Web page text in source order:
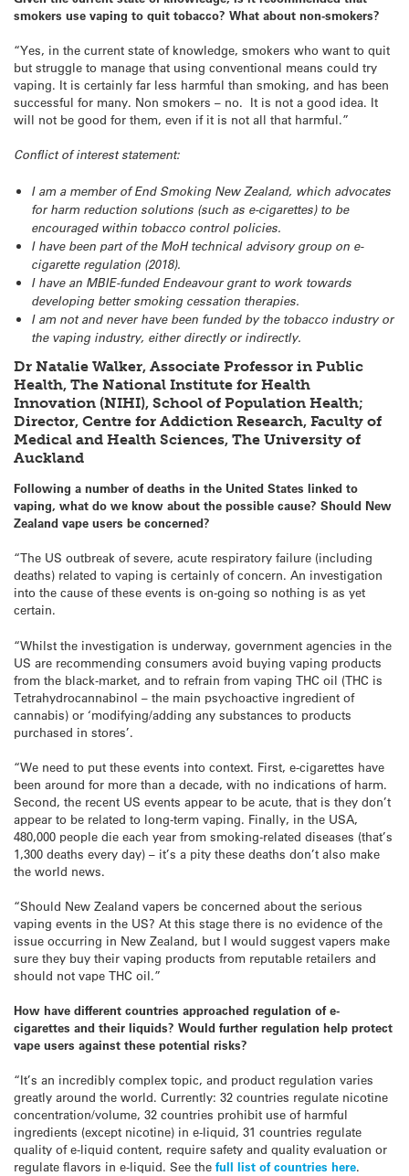
smokers use vaping to quit tobacco? What about non-smokers?
“Yes, in the current state of knowledge, smokers who want to quit
but struggle to manage that using conventional means could try
vaping. It is certainly far less harmful than smoking, and has been
successful for many. Non smokers – no. It is not a good idea. It
will not be good for them, even if it is not all that harmful.”
Conflict of interest statement:
I am a member of End Smoking New Zealand, which advocates
for harm reduction solutions (such as e-cigarettes) to be
encouraged within tobacco control policies.
I have been part of the MoH technical advisory group on e-
cigarette regulation (2018).
I have an MBIE-funded Endeavour grant to work towards
developing better smoking cessation therapies.
I am not and never have been funded by the tobacco industry or
the vaping industry, either directly or indirectly.
Dr Natalie Walker, Associate Professor in Public
Health, The National Institute for Health
Innovation (NIHI), School of Population Health;
Director, Centre for Addiction Research, Faculty of
Medical and Health Sciences, The University of
Auckland
Following a number of deaths in the United States linked to
vaping, what do we know about the possible cause? Should New
Zealand vape users be concerned?
“The US outbreak of severe, acute respiratory failure (including
deaths) related to vaping is certainly of concern. An investigation
into the cause of these events is on-going so nothing is as yet
certain.
“Whilst the investigation is underway, government agencies in the
US are recommending consumers avoid buying vaping products
from the black-market, and to refrain from vaping THC oil (THC is
Tetrahydrocannabinol – the main psychoactive ingredient of
cannabis) or ‘modifying/adding any substances to products
purchased in stores’.
“We need to put these events into context. First, e-cigarettes have
been around for more than a decade, with no indications of harm.
Second, the recent US events appear to be acute, that is they don’t
appear to be related to long-term vaping. Finally, in the USA,
480,000 people die each year from smoking-related diseases (that’s
1,300 deaths every day) – it’s a pity these deaths don’t also make
the world news.
“Should New Zealand vapers be concerned about the serious
vaping events in the US? At this stage there is no evidence of the
issue occurring in New Zealand, but I would suggest vapers make
sure they buy their vaping products from reputable retailers and
should not vape THC oil.”
How have different countries approached regulation of e-
cigarettes and their liquids? Would further regulation help protect
vape users against these potential risks?
“It’s an incredibly complex topic, and product regulation varies
greatly around the world. Currently: 32 countries regulate nicotine
concentration/volume, 32 countries prohibit use of harmful
ingredients (except nicotine) in e-liquid, 31 countries regulate
quality of e-liquid content, require safety and quality evaluation or
regulate flavors in e-liquid. See the full list of countries here.